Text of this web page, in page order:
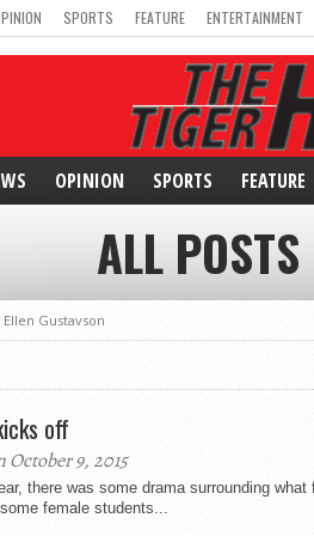
SPORTS FEATURE ENTERTAINMENT
OPINION SPORTS FEATURE
ALL POSTS
Gustavson
off
October 9, 2015
there was some drama surrounding
female students...